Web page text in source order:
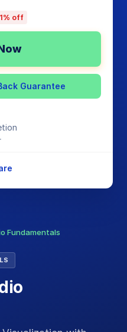
Fundamentals
off
Guarantee